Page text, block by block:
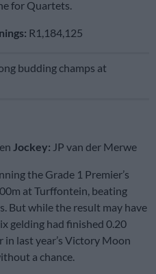
for Quartets.
R1,184,125
budding champs at
Jockey: JP van der Merwe
the Grade 1 Premier’s
at Turffontein, beating
But while the result may have
gelding had finished 0.20
last year’s Victory Moon
a chance.